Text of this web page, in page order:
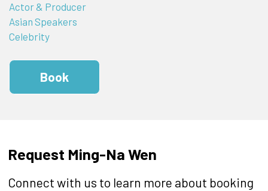
Actor & Producer
Asian Speakers
Celebrity
Book
Request Ming-Na Wen
Connect with us to learn more about booking